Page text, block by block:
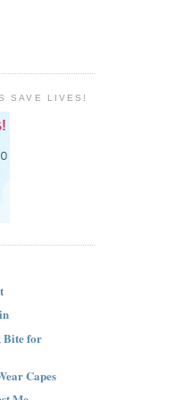
SAVE LIVES!
Bite for
Capes